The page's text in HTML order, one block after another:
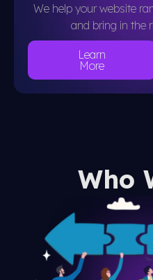
We help your website
and bring in the
Learn
More
Who